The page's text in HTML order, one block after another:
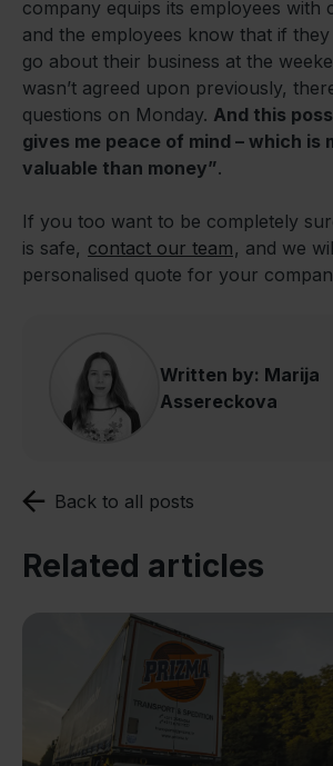
company equips its employees with
and the employees know that if
go about their business at the
wasn’t agreed upon previously,
questions on Monday. And this
gives me peace of mind – which is
valuable than money”.
If you too want to be completely
is safe, contact our team , and we
personalised quote for your
Written by: Marija
Assereckova
Back to all posts
Related articles